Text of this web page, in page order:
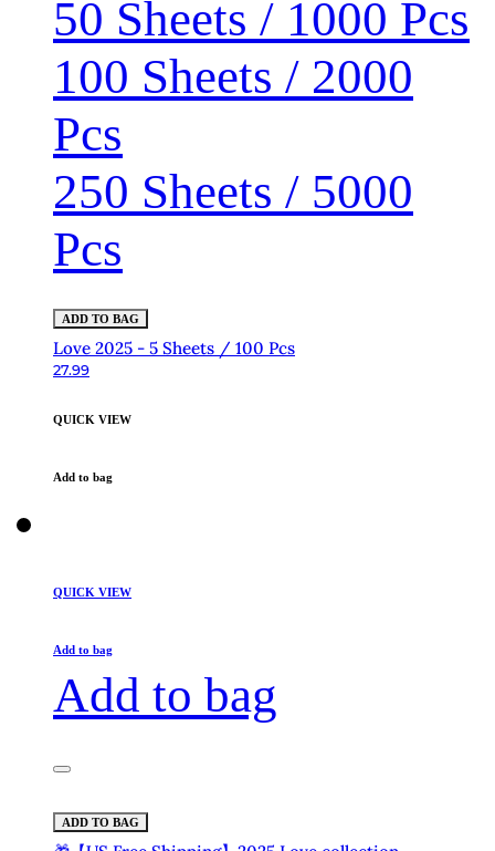
50 Sheets / 1000 Pcs
100 Sheets / 2000
Pcs
250 Sheets / 5000
Pcs
ADD TO BAG
Love 2025 - 5 Sheets / 100 Pcs
27.99
QUICK VIEW
Add to bag
QUICK VIEW
Add to bag
Add to bag
ADD TO BAG